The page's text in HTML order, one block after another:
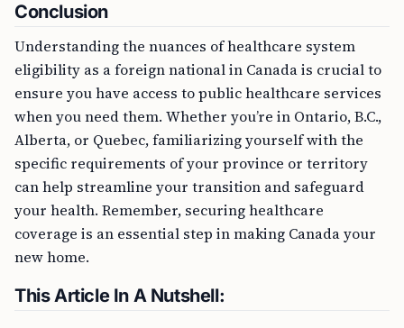
Conclusion
Understanding the nuances of healthcare system
eligibility as a foreign national in Canada is crucial to
ensure you have access to public healthcare services
when you need them. Whether you’re in Ontario, B.C.,
Alberta, or Quebec, familiarizing yourself with the
specific requirements of your province or territory
can help streamline your transition and safeguard
your health. Remember, securing healthcare
coverage is an essential step in making Canada your
new home.
This Article In A Nutshell: